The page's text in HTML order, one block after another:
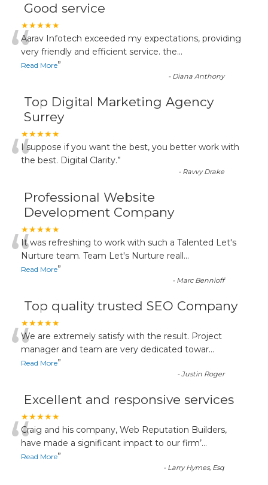
Good service
★★★★★
“Aarav Infotech exceeded my expectations, providing
very friendly and efficient service. the...
Read More”
- Diana Anthony
Top Digital Marketing Agency
Surrey
★★★★★
“I suppose if you want the best, you better work with
the best. Digital Clarity.”
- Ravvy Drake
Professional Website
Development Company
★★★★★
“It was refreshing to work with such a Talented Let's
Nurture team. Team Let's Nurture reall...
Read More”
- Marc Bennioff
Top quality trusted SEO Company
★★★★★
“We are extremely satisfy with the result. Project
manager and team are very dedicated towar...
Read More”
-Justin Roger
Excellent and responsive services
★★★★★
“Craig and his company, Web Reputation Builders,
have made a significant impact to our firm’...
Read More”
- Larry Hymes, Esq